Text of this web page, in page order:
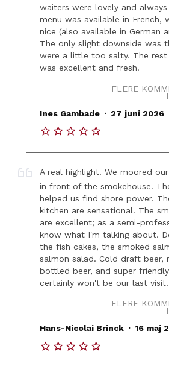
waiters were lovely and always
menu was available in French,
nice (also available in German
The only slight downside was
were a little too salty. The
was excellent and fresh.
FLERE
I
Ines Gambade . 27 juni 2026
A real highlight! We moored
in front of the smokehouse.
helped us find shore power.
kitchen are sensational. The
are excellent; as a semi-
know what I'm talking about.
the fish cakes, the smoked
salmon salad. Cold draft beer,
bottled beer, and super
certainly won't be our last visit.
FLERE
I
Hans-Nicolai Brinck . 16 maj